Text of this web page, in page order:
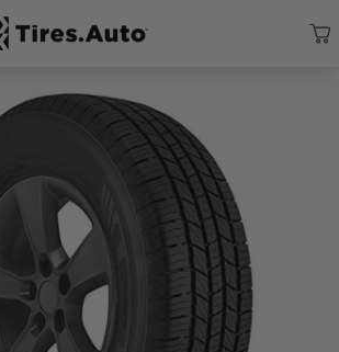
Search Tires By Size